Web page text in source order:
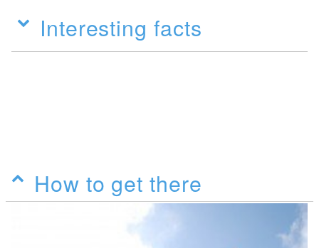
Interesting facts
How to get there